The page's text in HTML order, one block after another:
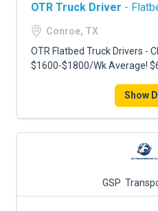
OTR Truck Driver -
Conroe, TX
OTR Flatbed Truck Drivers -
$1600-$1800/Wk Average!
Show
GSP